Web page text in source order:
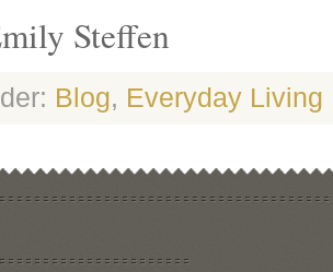
Steffen
Blog, Everyday Living